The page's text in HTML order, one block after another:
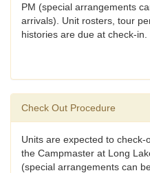
PM (special arrangements
arrivals). Unit rosters, tour
histories are due at check-in.
Check Out Procedure
Units are expected to check-
the Campmaster at Long
(special arrangements can